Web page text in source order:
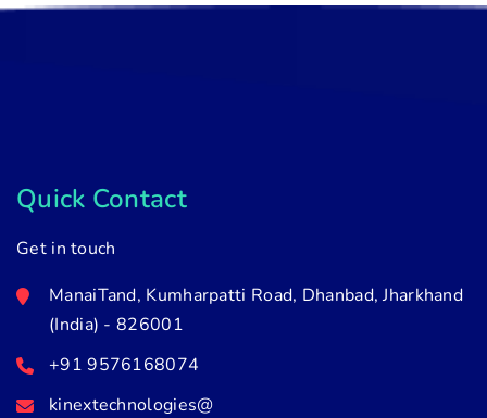
Quick Contact
Get in touch
ManaiTand, Kumharpatti Road, Dhanbad, Jharkhand
(India) - 826001
+91 9576168074
kinextechnologies@